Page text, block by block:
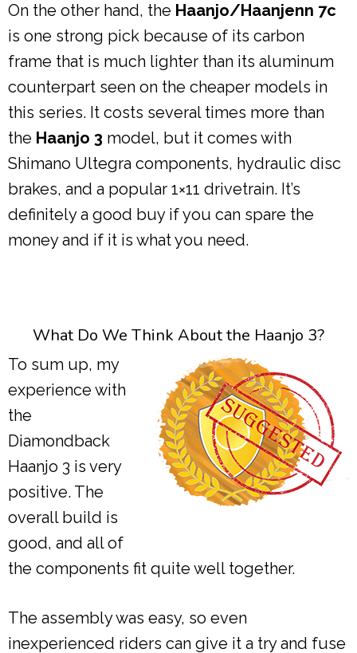
On the other hand, the Haanjo/Haanjenn 7c
is one strong pick because of its carbon
frame that is much lighter than its aluminum
counterpart seen on the cheaper models in
this series. It costs several times more than
the Haanjo 3 model, but it comes with
Shimano Ultegra components, hydraulic disc
brakes, and a popular 1×11 drivetrain. It’s
definitely a good buy if you can spare the
money and if it is what you need.
What Do We Think About the Haanjo 3?
To sum up, my
experience with
the
Diamondback
Haanjo 3 is very
positive. The
overall build is
good, and all of
the components fit quite well together.
The assembly was easy, so even
inexperienced riders can give it a try and fuse